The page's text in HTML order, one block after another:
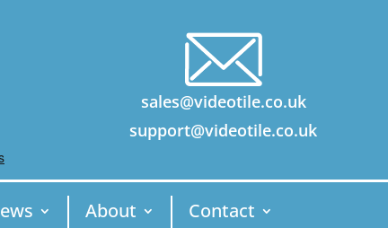
sales@videotile.co.uk
support@videotile.co.uk
About Contact